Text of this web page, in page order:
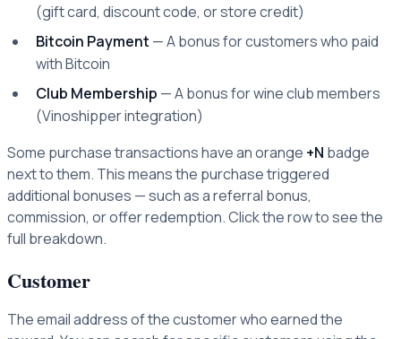
(gift card, discount code, or store credit)
Bitcoin Payment — A bonus for customers who paid
with Bitcoin
Club Membership — A bonus for wine club members
(Vinoshipper integration)
Some purchase transactions have an orange +N badge
next to them. This means the purchase triggered
additional bonuses — such as a referral bonus,
commission, or offer redemption. Click the row to see the
full breakdown.
Customer
The email address of the customer who earned the